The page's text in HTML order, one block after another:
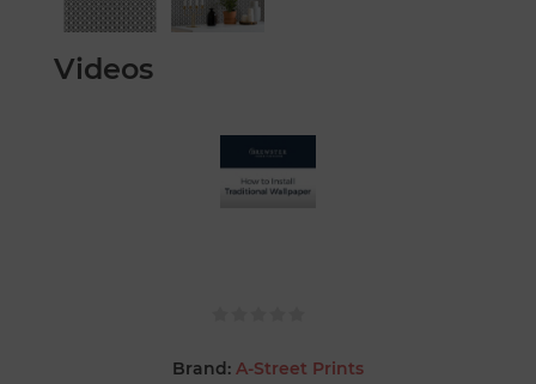
Videos
Brand: A-Street Prints